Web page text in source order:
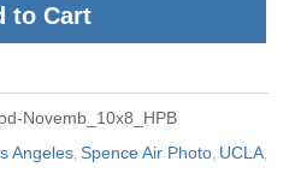
to Cart
Novemb_10x8_HPB
Angeles Spence Air Photo UCLA